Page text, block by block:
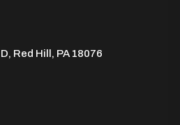
Red Hill, PA 18076